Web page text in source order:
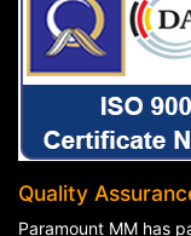
Quality
Paramount MM has